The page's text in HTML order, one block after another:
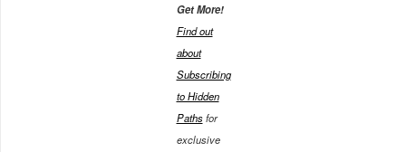
Get More!
Find out
about
Subscribing
to Hidden
Pathsfor
exclusive